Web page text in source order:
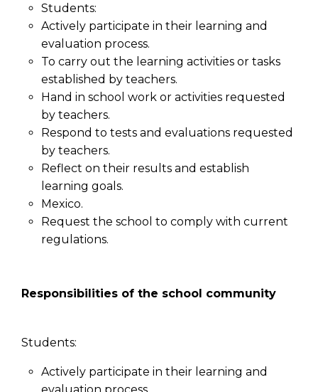
Students:
Actively participate in their learning and
evaluation process.
To carry out the learning activities or tasks
established by teachers.
Hand in school work or activities requested
by teachers.
Respond to tests and evaluations requested
by teachers.
Reflect on their results and establish
learning goals.
Mexico.
Request the school to comply with current
regulations.
Responsibilities of the school community
Students:
Actively participate in their learning and